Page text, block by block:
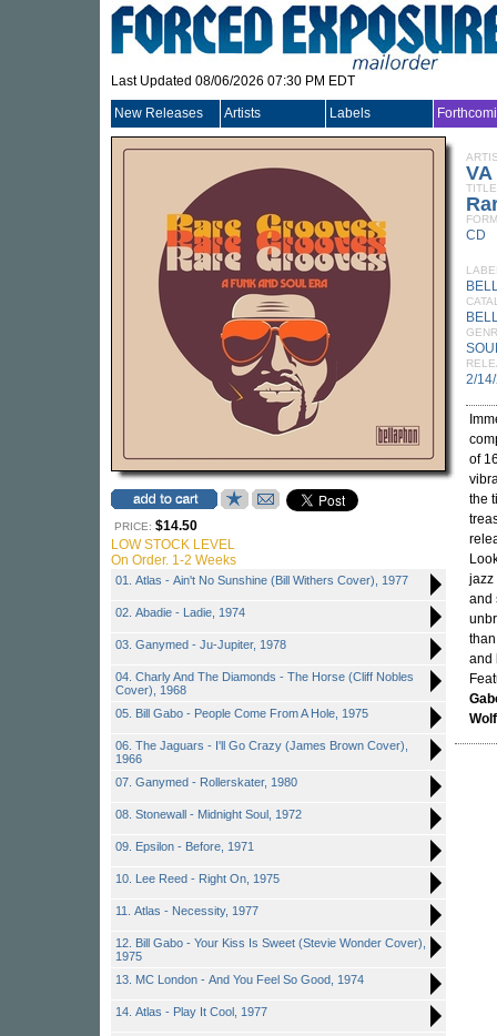
Last Updated 08/06/2026 07:30 PM EDT
New Releases Artists Labels
PRICE: $14.50
LOW STOCK LEVEL
On Order. 1-2 Weeks
01. Atlas - Ain't No Sunshine (Bill Withers Cover), 1977
02. Abadie - Ladie, 1974
03. Ganymed - Ju-Jupiter, 1978
04. Charly And The Diamonds - The Horse (Cliff Nobles
Cover), 1968
05. Bill Gabo - People Come From A Hole, 1975
06. The Jaguars - I'll Go Crazy (James Brown Cover),
1966
07. Ganymed - Rollerskater, 1980
08. Stonewall - Midnight Soul, 1972
09. Epsilon - Before, 1971
10. Lee Reed - Right On, 1975
11. Atlas - Necessity, 1977
12. Bill Gabo - Your Kiss Is Sweet (Stevie Wonder Cover),
1975
13. MC London - And You Feel So Good, 1974
14. Atlas - Play It Cool, 1977
VA
TITLE
CD
2/
of
the
jazz
and
and